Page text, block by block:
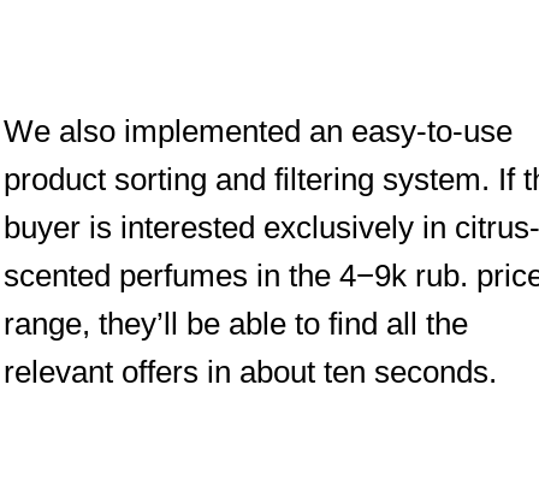
We also implemented an easy-to-use
product sorting and filtering system. If
buyer is interested exclusively in citrus-
scented perfumes in the 4−9k rub.
range, they’ll be able to find all the
relevant offers in about ten seconds.